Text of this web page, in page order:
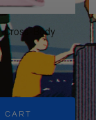
Cross-Body
CART